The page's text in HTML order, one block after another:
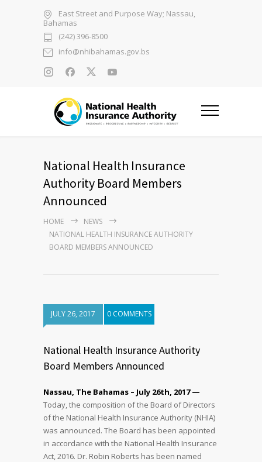
East Street and Purpose Way; Nassau,
Bahamas
(242) 396-8500
info@nhibahamas.gov.bs
National Health Insurance
Authority Board Members
Announced
HOME
NEWS
NATIONAL HEALTH INSURANCE AUTHORITY
BOARD MEMBERS ANNOUNCED
JULY 26, 2017 0 COMMENTS
National Health Insurance Authority
Board Members Announced
Nassau, The Bahamas – July 26th, 2017 —
Today, the composition of the Board of Directors
of the National Health Insurance Authority (NHIA)
was announced. The Board has been appointed
in accordance with the National Health Insurance
Act, 2016. Dr. Robin Roberts has been named